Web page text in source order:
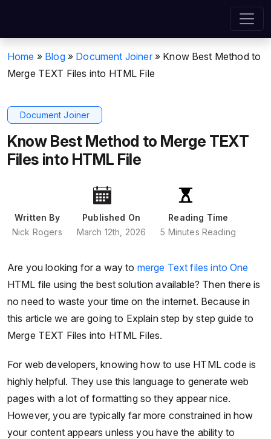
Home » Blog » Document Joiner » Know Best Method to
Merge TEXT Files into HTML File
Document Joiner
Know Best Method to Merge TEXT
Files into HTML File
Written By
Nick Rogers
Published On
March 12th, 2026
Reading Time
5 Minutes Reading
Are you looking for a way to merge Text files into One
HTML file using the best solution available? Then there is
no need to waste your time on the internet. Because in
this article we are going to Explain step by step guide to
Merge TEXT Files into HTML Files.
For web developers, knowing how to use HTML code is
highly helpful. They use this language to generate web
pages with a lot of formatting so they appear nice.
However, you are typically far more constrained in how
your content appears unless you have the ability to